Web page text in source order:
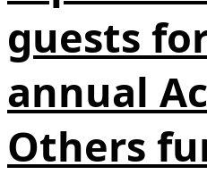
guests
annual
Others